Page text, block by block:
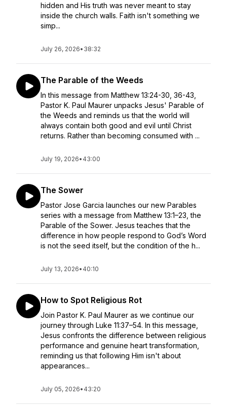
hidden and His truth was never meant to stay
inside the church walls. Faith isn't something we
simp...
July 26, 2026• 38:32
The Parable of the Weeds
In this message from Matthew 13:24-30, 36-43,
Pastor K. Paul Maurer unpacks Jesus' Parable of
the Weeds and reminds us that the world will
always contain both good and evil until Christ
returns. Rather than becoming consumed with ...
July 19, 2026• 43:00
The Sower
Pastor Jose Garcia launches our new Parables
series with a message from Matthew 13:1–23, the
Parable of the Sower. Jesus teaches that the
difference in how people respond to God’s Word
is not the seed itself, but the condition of the h...
July 13, 2026• 40:10
How to Spot Religious Rot
Join Pastor K. Paul Maurer as we continue our
journey through Luke 11:37–54. In this message,
Jesus confronts the difference between religious
performance and genuine heart transformation,
reminding us that following Him isn't about
appearances...
July 05, 2026• 43:20